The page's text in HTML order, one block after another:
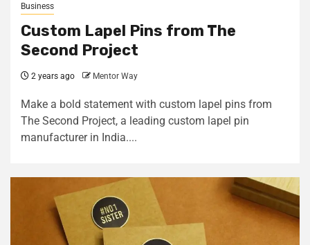
Business
Custom Lapel Pins from The
Second Project
2 years ago Mentor Way
Make a bold statement with custom lapel pins from
The Second Project, a leading custom lapel pin
manufacturer in India....